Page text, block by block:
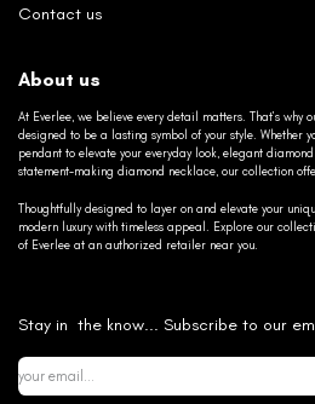
Contact us
About us
At Everlee, we believe every detail matters. That’s why
designed to be a lasting symbol of your style. Whether
pendant to elevate your everyday look, elegant
statement-making diamond necklace, our collection
Thoughtfully designed to layer on and elevate your
modern luxury with timeless appeal. Explore our
of Everlee at an authorized retailer near you.
Stay in the know... Subscribe to our